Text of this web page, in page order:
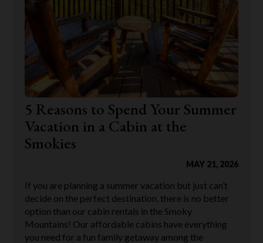
5 Reasons to Spend Your Summer
Vacation in a Cabin at the
Smokies
MAY 21, 2026
If you are planning a summer vacation but just can’t
decide on the perfect destination, there is no better
option than our cabin rentals in the Smoky
Mountains! Our affordable cabins have everything
you need for a fun family getaway among the